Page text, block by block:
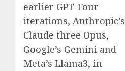
earlier GPT-Four
iterations, Anthropic’s
Claude three Opus,
Google’s Gemini and
Meta’s Llama3, in